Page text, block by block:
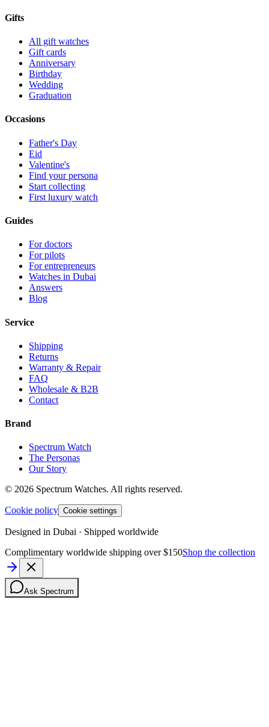
Gifts
All gift watches
Gift cards
Anniversary
Birthday
Wedding
Graduation
Occasions
Father's Day
Eid
Valentine's
Find your persona
Start collecting
First luxury watch
Guides
For doctors
For pilots
For entrepreneurs
Watches in Dubai
Answers
Blog
Service
Shipping
Returns
Warranty & Repair
FAQ
Wholesale & B2B
Contact
Brand
Spectrum Watch
The Personas
Our Story
© 2026 Spectrum Watches. All rights reserved.
Cookie policy Cookie settings
Designed in Dubai · Shipped worldwide
Complimentary worldwide shipping over $150Shop the collection
Ask Spectrum